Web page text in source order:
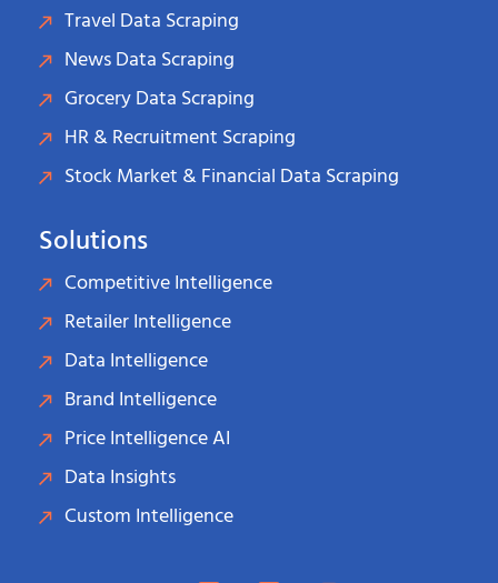
Travel Data Scraping
News Data Scraping
Grocery Data Scraping
HR & Recruitment Scraping
Stock Market & Financial Data Scraping
Solutions
Competitive Intelligence
Retailer Intelligence
Data Intelligence
Brand Intelligence
Price Intelligence AI
Data Insights
Custom Intelligence